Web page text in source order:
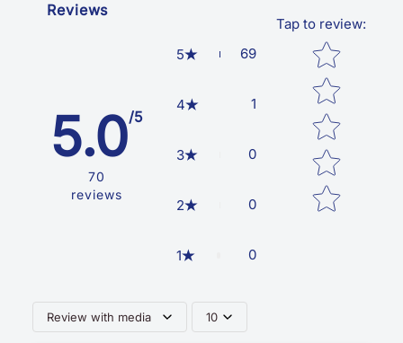
Reviews
5.0/5
70
reviews
5 69
4 1
3 0
2 0
1 0
Tap to review:
Star rating
Review with media 10